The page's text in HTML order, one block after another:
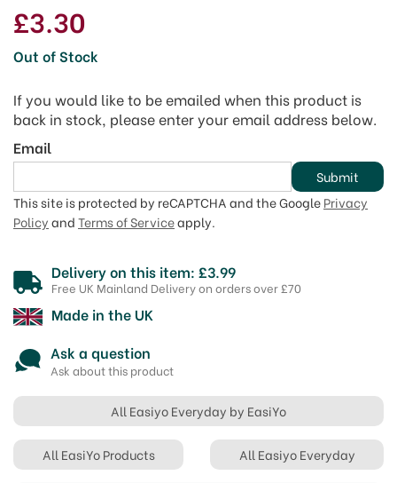
£3.30
Out of Stock
If you would like to be emailed when this product is
back in stock, please enter your email address below.
Email
Submit
This site is protected by reCAPTCHA and the Google Privacy
Policy and Terms of Serviceapply.
Delivery on this item: £3.99
Free UK Mainland Delivery on orders over £70
Made in the UK
Ask a question
Ask about this product
All Easiyo Everyday by EasiYo
All EasiYo Products All Easiyo Everyday